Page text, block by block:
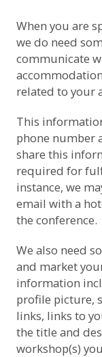
When you are
we do need
communicate
related to your
This
phone number
share this
required for
instance, we
email with a
the conference.
We also need
and market
information
profile picture,
links, links to
the title and
workshop(s)